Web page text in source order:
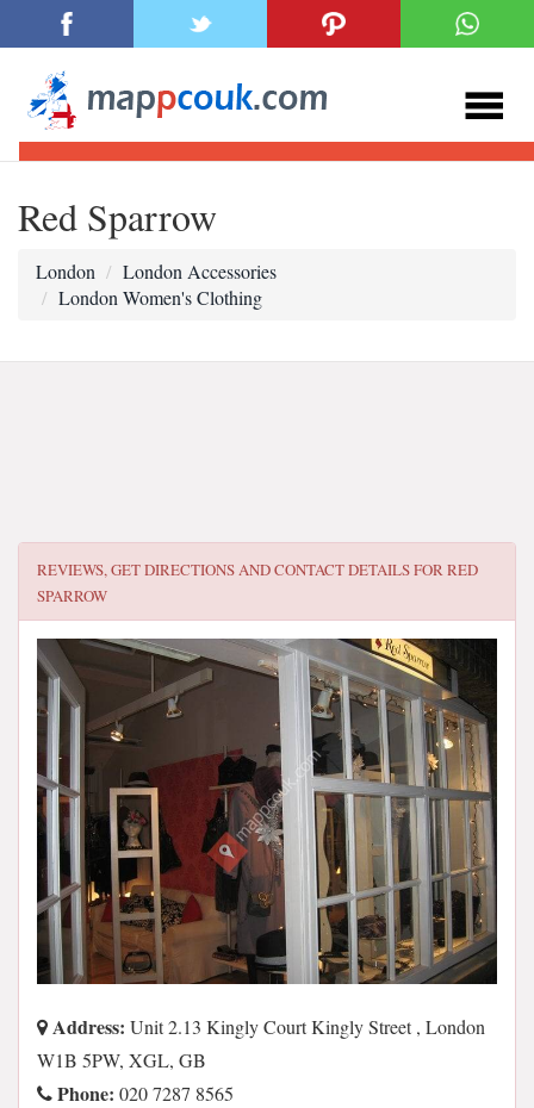
Red Sparrow
London
London Accessories
London Women's Clothing
REVIEWS, GET DIRECTIONS AND CONTACT DETAILS FORRED
SPARROW
Address: Unit 2.13 Kingly Court Kingly Street , London
W1B 5PW, XGL, GB
Phone: 020 7287 8565